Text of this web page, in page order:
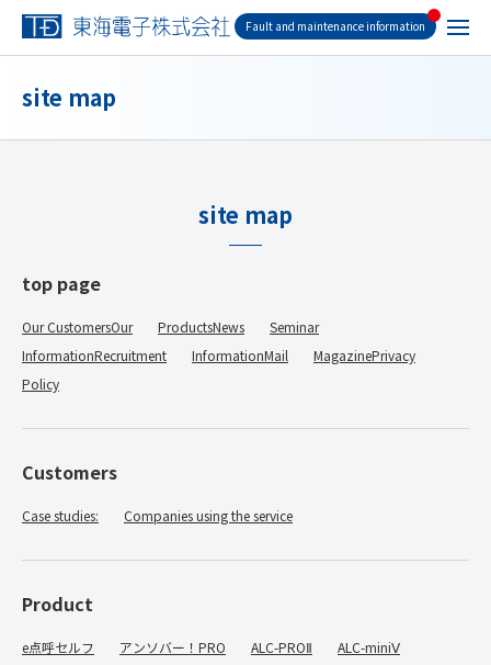
Fault and maintenance information
site map
site map
top page
Our CustomersOur ProductsNews Seminar
InformationRecruitment
InformationMail MagazinePrivacy
Policy
Customers
Case studies: Companies using the service
Product
e点呼セルフ アンソバー！PRO ALC-PROⅡ
ALC-miniⅤ